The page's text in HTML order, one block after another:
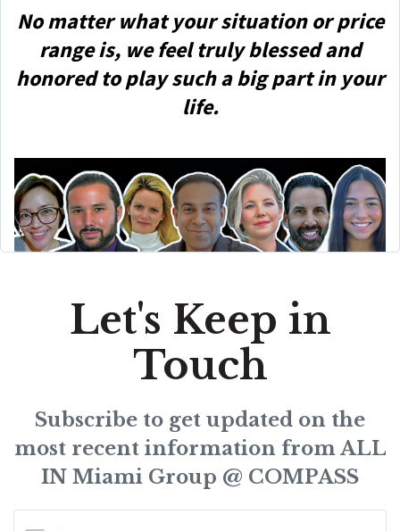
No matter what your situation or price
range is, we feel truly blessed and
honored to play such a big part in your
life.
Let's Keep in
Touch
Subscribe to get updated on the
most recent information from ALL
IN Miami Group @ COMPASS